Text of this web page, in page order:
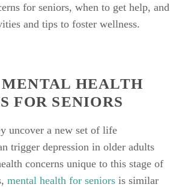
for seniors, when to get help, and
and tips to foster wellness.
HEALTH
FOR SENIORS
uncover a new set of life
trigger depression in older adults
concerns unique to this stage of
mental health for seniors is similar